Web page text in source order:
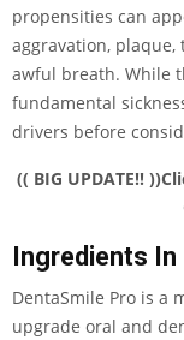
propensities can
aggravation,
awful breath. While
fundamental
drivers before
(( BIG UPDATE!!
Ingredients
DentaSmile Pro is a
upgrade oral and